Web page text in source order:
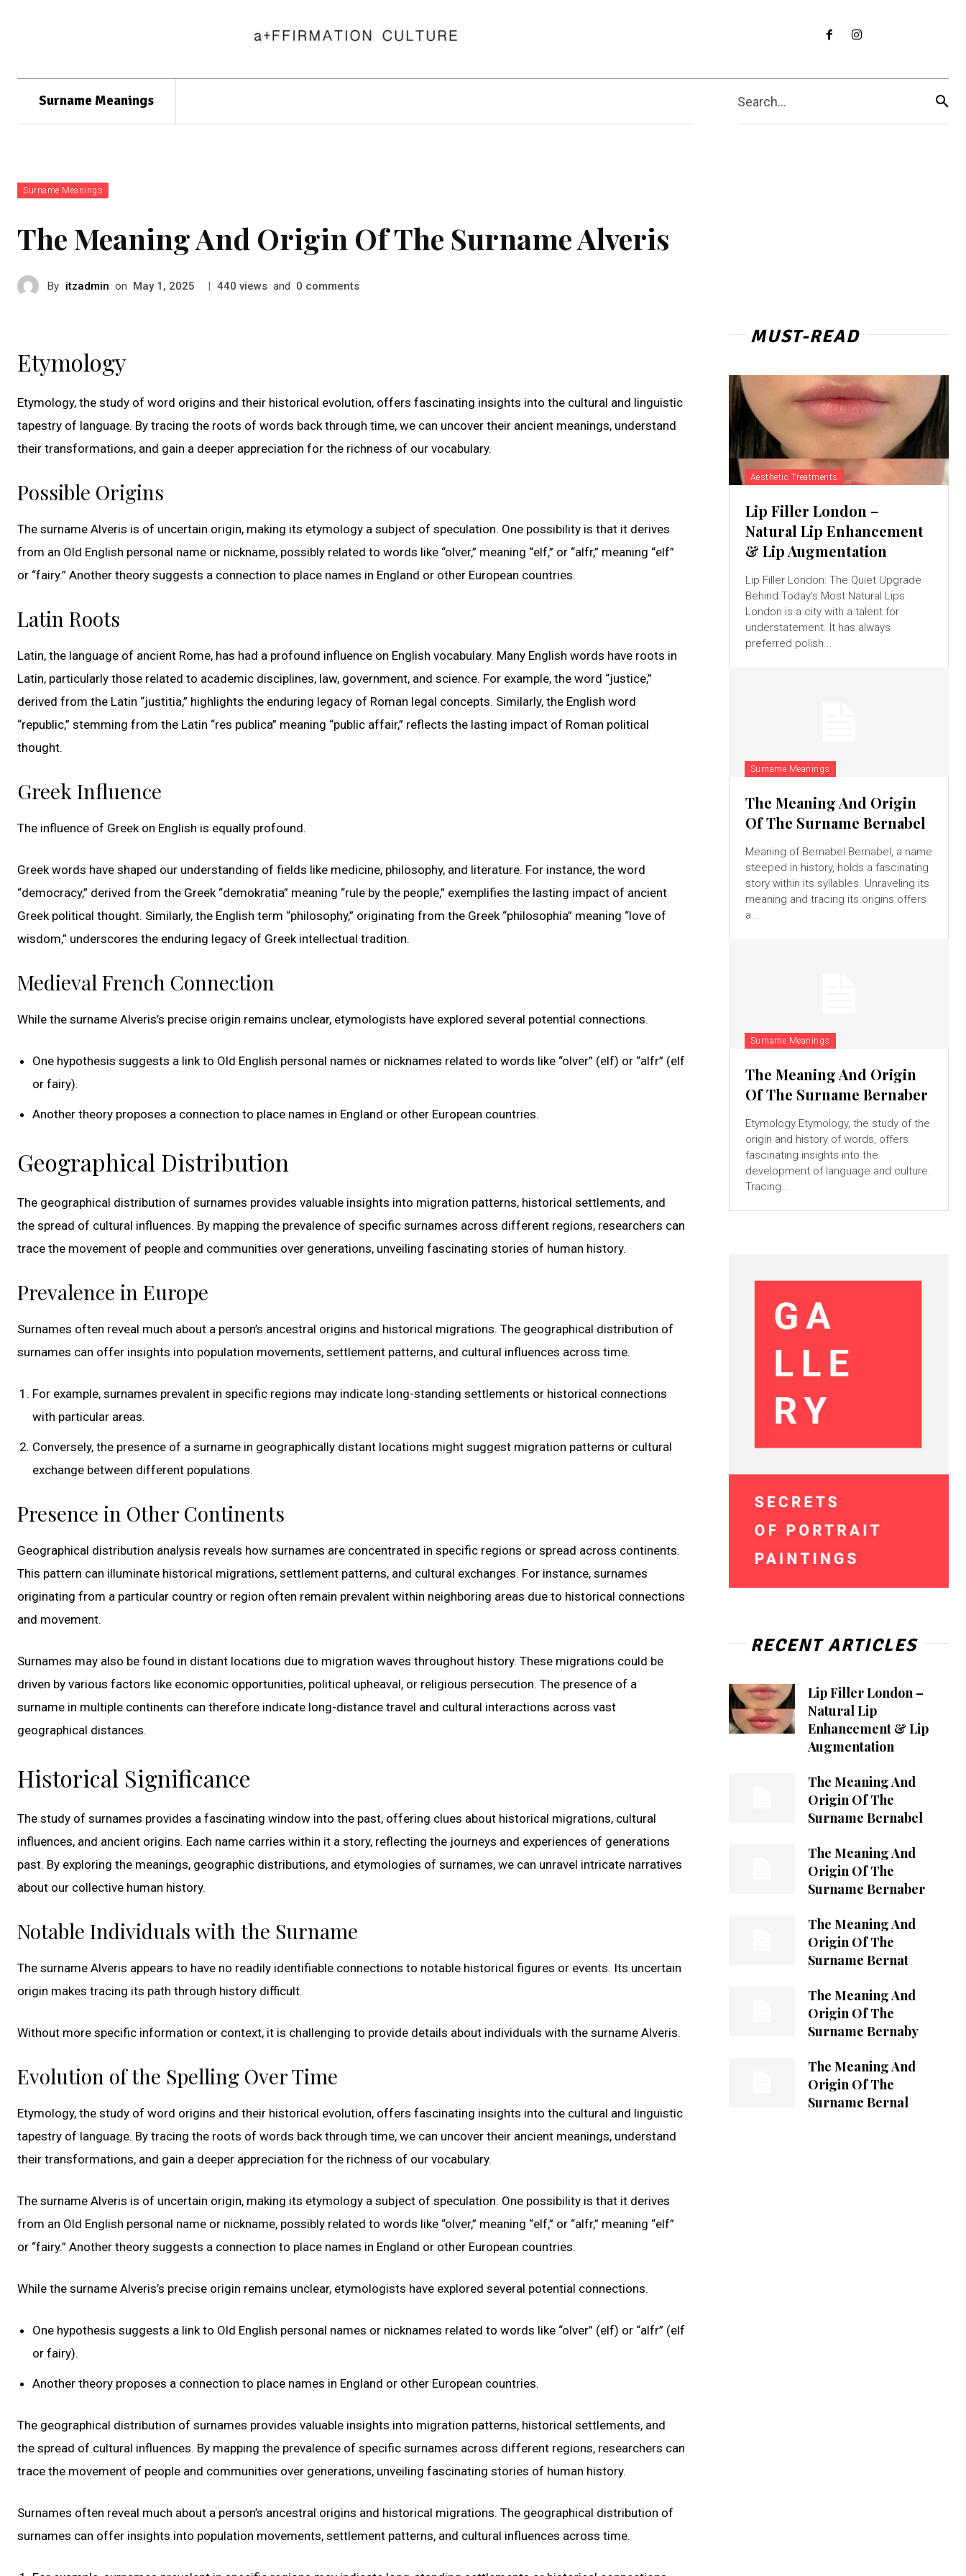
Surname Meanings Search...
Surname Meanings
The Meaning And Origin Of The Surname Alveris
By itzadmin on May 1, 2025 | 440 views and 0 comments
Etymology
Etymology, the study of word origins and their historical evolution, offers fascinating insights into the cultural and linguistic
tapestry of language. By tracing the roots of words back through time, we can uncover their ancient meanings, understand
their transformations, and gain a deeper appreciation for the richness of our vocabulary.
Possible Origins
The surname Alveris is of uncertain origin, making its etymology a subject of speculation. One possibility is that it derives
from an Old English personal name or nickname, possibly related to words like “olver,” meaning “elf,” or “alfr,” meaning “elf”
or “fairy.” Another theory suggests a connection to place names in England or other European countries.
Latin Roots
Latin, the language of ancient Rome, has had a profound influence on English vocabulary. Many English words have roots in
Latin, particularly those related to academic disciplines, law, government, and science. For example, the word “justice,”
derived from the Latin “justitia,” highlights the enduring legacy of Roman legal concepts. Similarly, the English word
“republic,” stemming from the Latin “res publica” meaning “public affair,” reflects the lasting impact of Roman political
thought.
Greek Influence
The influence of Greek on English is equally profound.
Greek words have shaped our understanding of fields like medicine, philosophy, and literature. For instance, the word
“democracy,” derived from the Greek “demokratia” meaning “rule by the people,” exemplifies the lasting impact of ancient
Greek political thought. Similarly, the English term “philosophy,” originating from the Greek “philosophia” meaning “love of
wisdom,” underscores the enduring legacy of Greek intellectual tradition.
Medieval French Connection
While the surname Alveris’s precise origin remains unclear, etymologists have explored several potential connections.
One hypothesis suggests a link to Old English personal names or nicknames related to words like “olver” (elf) or “alfr” (elf
or fairy).
Another theory proposes a connection to place names in England or other European countries.
Geographical Distribution
The geographical distribution of surnames provides valuable insights into migration patterns, historical settlements, and
the spread of cultural influences. By mapping the prevalence of specific surnames across different regions, researchers can
trace the movement of people and communities over generations, unveiling fascinating stories of human history.
Prevalence in Europe
Surnames often reveal much about a person’s ancestral origins and historical migrations. The geographical distribution of
surnames can offer insights into population movements, settlement patterns, and cultural influences across time.
For example, surnames prevalent in specific regions may indicate long-standing settlements or historical connections
with particular areas.
Conversely, the presence of a surname in geographically distant locations might suggest migration patterns or cultural
exchange between different populations.
Presence in Other Continents
Geographical distribution analysis reveals how surnames are concentrated in specific regions or spread across continents.
This pattern can illuminate historical migrations, settlement patterns, and cultural exchanges. For instance, surnames
originating from a particular country or region often remain prevalent within neighboring areas due to historical connections
and movement.
Surnames may also be found in distant locations due to migration waves throughout history. These migrations could be
driven by various factors like economic opportunities, political upheaval, or religious persecution. The presence of a
surname in multiple continents can therefore indicate long-distance travel and cultural interactions across vast
geographical distances.
Historical Significance
The study of surnames provides a fascinating window into the past, offering clues about historical migrations, cultural
influences, and ancient origins. Each name carries within it a story, reflecting the journeys and experiences of generations
past. By exploring the meanings, geographic distributions, and etymologies of surnames, we can unravel intricate narratives
about our collective human history.
Notable Individuals with the Surname
The surname Alveris appears to have no readily identifiable connections to notable historical figures or events. Its uncertain
origin makes tracing its path through history difficult.
Without more specific information or context, it is challenging to provide details about individuals with the surname Alveris.
Evolution of the Spelling Over Time
Etymology, the study of word origins and their historical evolution, offers fascinating insights into the cultural and linguistic
tapestry of language. By tracing the roots of words back through time, we can uncover their ancient meanings, understand
their transformations, and gain a deeper appreciation for the richness of our vocabulary.
The surname Alveris is of uncertain origin, making its etymology a subject of speculation. One possibility is that it derives
from an Old English personal name or nickname, possibly related to words like “olver,” meaning “elf,” or “alfr,” meaning “elf”
or “fairy.” Another theory suggests a connection to place names in England or other European countries.
While the surname Alveris’s precise origin remains unclear, etymologists have explored several potential connections.
One hypothesis suggests a link to Old English personal names or nicknames related to words like “olver” (elf) or “alfr” (elf
or fairy).
Another theory proposes a connection to place names in England or other European countries.
The geographical distribution of surnames provides valuable insights into migration patterns, historical settlements, and
the spread of cultural influences. By mapping the prevalence of specific surnames across different regions, researchers can
trace the movement of people and communities over generations, unveiling fascinating stories of human history.
Surnames often reveal much about a person’s ancestral origins and historical migrations. The geographical distribution of
surnames can offer insights into population movements, settlement patterns, and cultural influences across time.
MUST-READ
Aesthetic Treatments
Lip Filler London –
Natural Lip Enhancement
& Lip Augmentation
Lip Filler London: The Quiet Upgrade
Behind Today’s Most Natural Lips
London is a city with a talent for
understatement. It has always
preferred polish...
Surname Meanings
The Meaning And Origin
Of The Surname Bernabel
Meaning of Bernabel Bernabel, a name
steeped in history, holds a fascinating
story within its syllables. Unraveling its
meaning and tracing its origins offers
a...
Surname Meanings
The Meaning And Origin
Of The Surname Bernaber
Etymology Etymology, the study of the
origin and history of words, offers
fascinating insights into the
development of language and culture.
Tracing...
RECENT ARTICLES
Lip Filler London –
Natural Lip
Enhancement & Lip
Augmentation
The Meaning And
Origin Of The
Surname Bernabel
The Meaning And
Origin Of The
Surname Bernaber
The Meaning And
Origin Of The
Surname Bernat
The Meaning And
Origin Of The
Surname Bernaby
The Meaning And
Origin Of The
Surname Bernal